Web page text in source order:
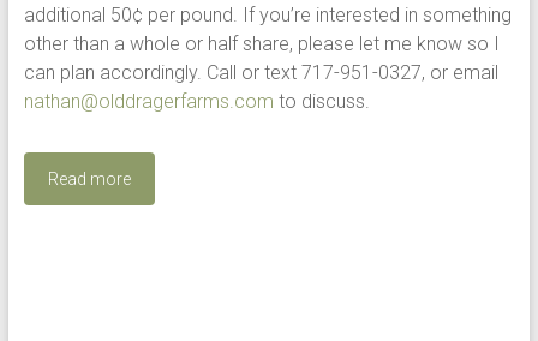
additional 50¢ per pound. If you’re interested in something
other than a whole or half share, please let me know so I
can plan accordingly. Call or text 717-951-0327, or email
nathan@olddragerfarms.com to discuss.
Read more